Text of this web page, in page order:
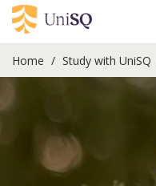
Home Study with UniSQ